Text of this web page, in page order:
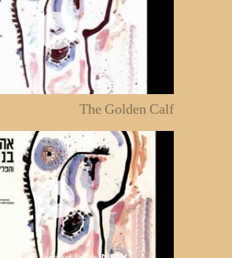
The Golden Calf